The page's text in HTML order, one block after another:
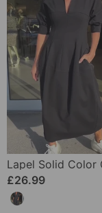
£26.99